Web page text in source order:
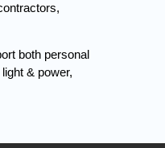
both personal
& power,